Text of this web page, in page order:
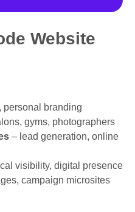
Website
personal branding
gyms, photographers
– lead generation, online
visibility, digital presence
campaign microsites